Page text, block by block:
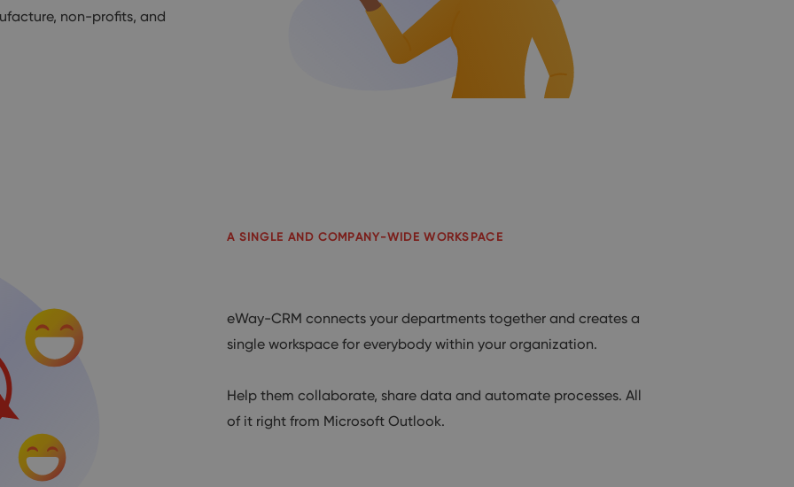
non-profits, and
A SINGLE AND COMPANY-WIDE WORKSPACE
eWay-CRM connects your departments together and creates a
single workspace for everybody within your organization.
Help them collaborate, share data and automate processes. All
of it right from Microsoft Outlook.